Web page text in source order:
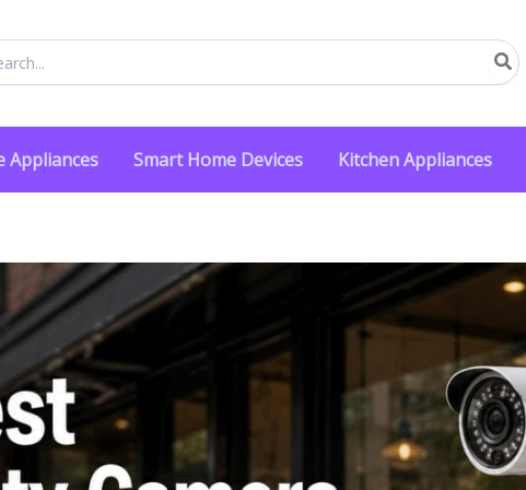
Appliances Smart Home Devices Kitchen Appliances